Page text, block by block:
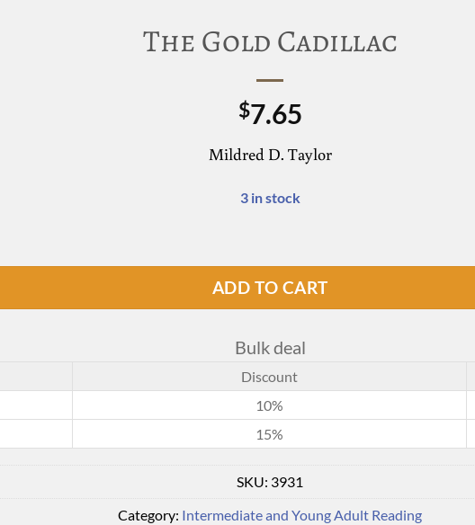
The Gold Cadillac
$7.65
Mildred D. Taylor
3 in stock
ADD TO CART
Bulk deal
Discount
10%
15%
SKU: 3931
Category: Intermediate and Young Adult Reading